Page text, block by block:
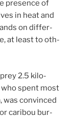
pres­ence of
in heat and
on dif­fer­
at least to oth­
2.5 kilo­
who spent most
was con­vinced
cari­bou bur­